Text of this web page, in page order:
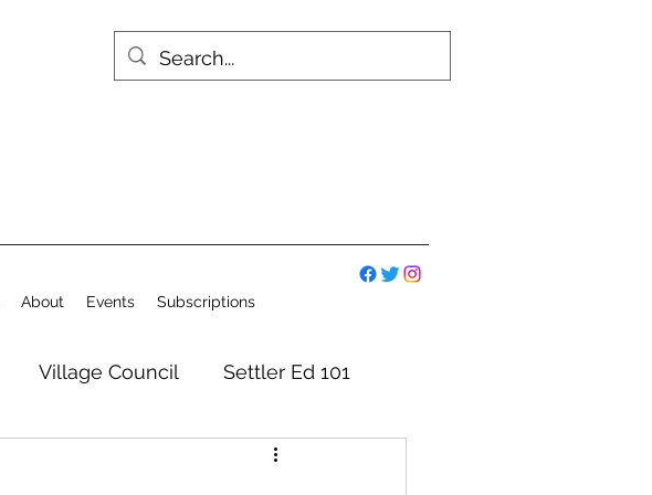
About Events Subscriptions
Village Council Settler Ed 101